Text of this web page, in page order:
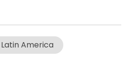
Latin America